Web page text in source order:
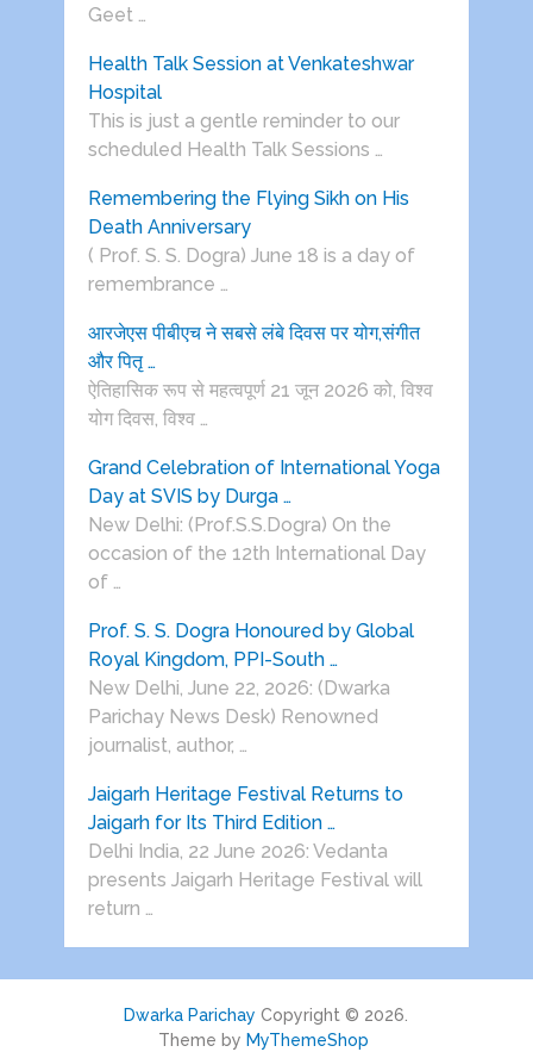
Geet …
Health Talk Session at Venkateshwar
Hospital
This is just a gentle reminder to our
scheduled Health Talk Sessions …
Remembering the Flying Sikh on His
Death Anniversary
( Prof. S. S. Dogra) June 18 is a day of
remembrance …
आरजेएस पीबीएच ने सबसे लंबे दिवस पर योग,संगीत
और पितृ …
ऐतिहासिक रूप से महत्वपूर्ण 21 जून 2026 को, विश्व
योग दिवस, विश्व …
Grand Celebration of International Yoga
Day at SVIS by Durga …
New Delhi: (Prof.S.S.Dogra) On the
occasion of the 12th International Day
of …
Prof. S. S. Dogra Honoured by Global
Royal Kingdom, PPI-South …
New Delhi, June 22, 2026: (Dwarka
Parichay News Desk) Renowned
journalist, author, …
Jaigarh Heritage Festival Returns to
Jaigarh for Its Third Edition …
Delhi India, 22 June 2026: Vedanta
presents Jaigarh Heritage Festival will
return …
Dwarka Parichay Copyright © 2026.
Theme by MyThemeShop